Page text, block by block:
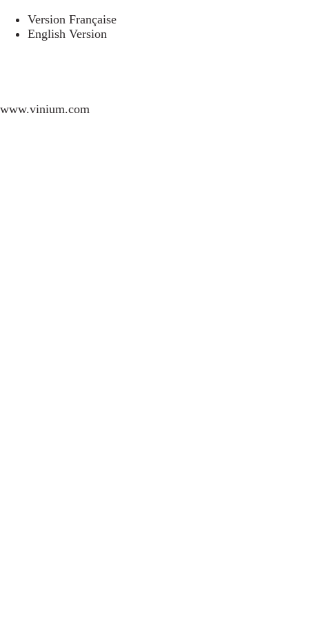
Version Française
English Version
www.vinium.com